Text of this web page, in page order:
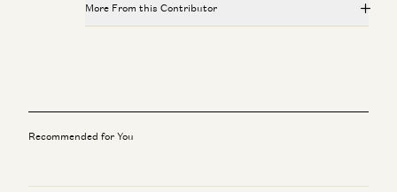
More From this Contributor
Joe Morrissey, Peter Levine, Andrea Simon, Brian Curran, David
Peter Levine, Satish Talluri, and Matt Bornstein
Recommended for You